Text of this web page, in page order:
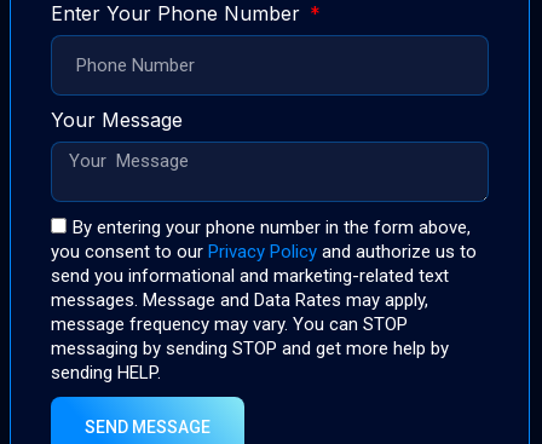
Enter Your Phone Number
Your Message
By entering your phone number in the form above,
you consent to our Privacy Policy and authorize us to
send you informational and marketing-related text
messages. Message and Data Rates may apply,
message frequency may vary. You can STOP
messaging by sending STOP and get more help by
sending HELP.
SEND MESSAGE